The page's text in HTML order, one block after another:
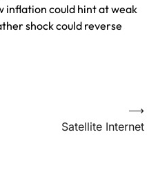
inflation could hint at weak
shock could reverse
Satellite Internet
⟶